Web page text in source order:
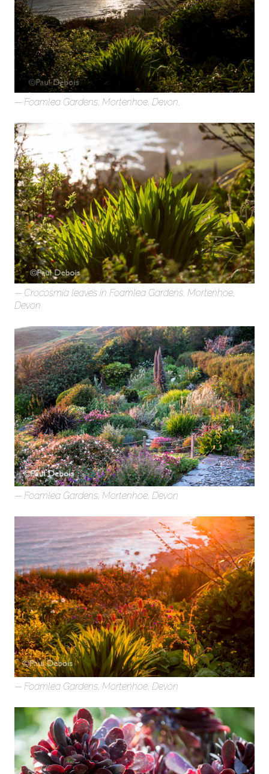
Foamlea Gardens, Mortenhoe, Devon,
Crocosmia leaves in Foamlea Gardens, Mortenhoe,
Devon
Foamlea Gardens, Mortenhoe, Devon
Foamlea Gardens, Mortenhoe, Devon